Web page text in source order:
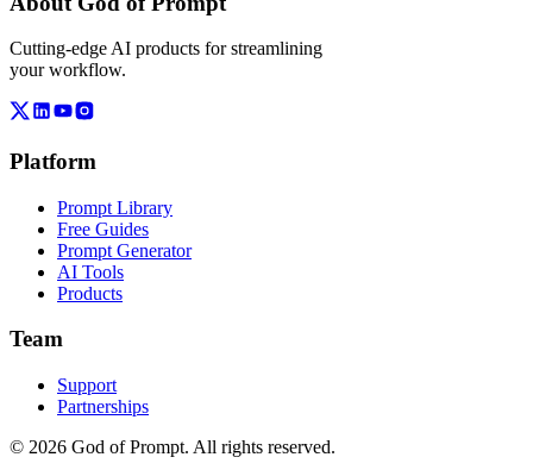
Cutting-edge AI products for streamlining
your workflow.
Platform
Prompt Library
Free Guides
Prompt Generator
AI Tools
Products
Team
Support
Partnerships
© 2026 God of Prompt. All rights reserved.